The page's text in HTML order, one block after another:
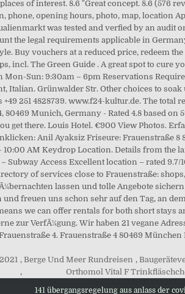
, Berge Und Meer Rundreisen ,
, Orthomol Vital F
141 übergangsregelung aus anlass der